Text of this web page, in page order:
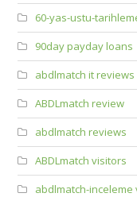
60-yas-ustu-
90day payday loans
abdlmatch it reviews
ABDLmatch review
abdlmatch reviews
ABDLmatch visitors
abdlmatch-inceleme